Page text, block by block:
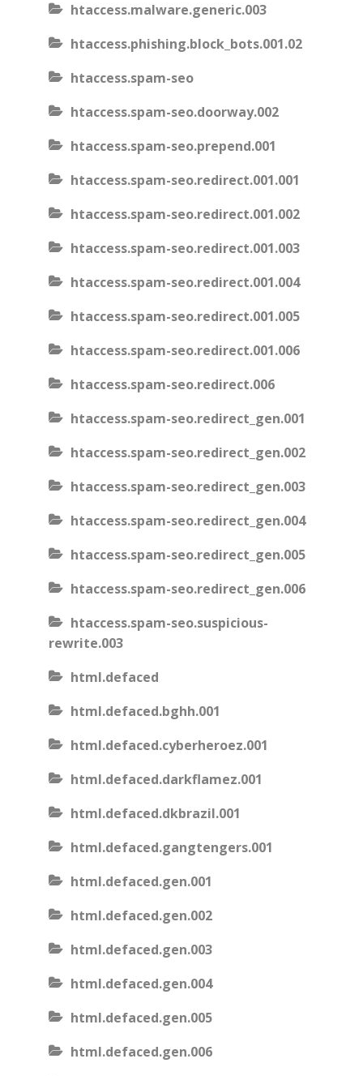
htaccess.malware.generic.003
htaccess.phishing.block_bots.001.02
htaccess.spam-seo
htaccess.spam-seo.doorway.002
htaccess.spam-seo.prepend.001
htaccess.spam-seo.redirect.001.001
htaccess.spam-seo.redirect.001.002
htaccess.spam-seo.redirect.001.003
htaccess.spam-seo.redirect.001.004
htaccess.spam-seo.redirect.001.005
htaccess.spam-seo.redirect.001.006
htaccess.spam-seo.redirect.006
htaccess.spam-seo.redirect_gen.001
htaccess.spam-seo.redirect_gen.002
htaccess.spam-seo.redirect_gen.003
htaccess.spam-seo.redirect_gen.004
htaccess.spam-seo.redirect_gen.005
htaccess.spam-seo.redirect_gen.006
htaccess.spam-seo.suspicious-
rewrite.003
html.defaced
html.defaced.bghh.001
html.defaced.cyberheroez.001
html.defaced.darkflamez.001
html.defaced.dkbrazil.001
html.defaced.gangtengers.001
html.defaced.gen.001
html.defaced.gen.002
html.defaced.gen.003
html.defaced.gen.004
html.defaced.gen.005
html.defaced.gen.006